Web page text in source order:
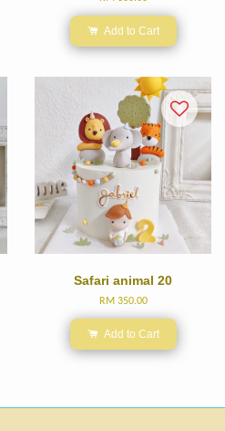
Add to Cart
Safari animal 20
RM 350.00
Add to Cart